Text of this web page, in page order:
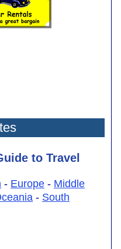
to Travel
- Europe - Middle
- South